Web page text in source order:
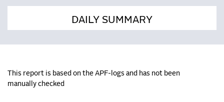
DAILY SUMMARY
This report is based on the APF-logs and has not been
manually checked